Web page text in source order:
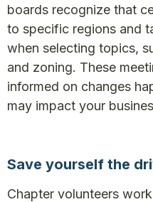
boards recognize that
to specific regions and
when selecting topics,
and zoning. These
informed on changes
may impact your
Save yourself the
Chapter volunteers